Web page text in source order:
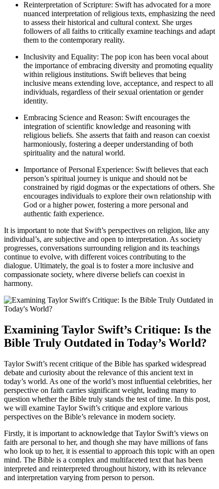
Reinterpretation of Scripture: Swift has advocated for a more
nuanced interpretation of religious texts, emphasizing the need
to assess their historical and cultural context. She urges
followers of all faiths to critically examine teachings and adapt
them to the contemporary reality.
Inclusivity and Equality: The pop icon has been vocal about
the importance of embracing diversity and promoting equality
within religious institutions. Swift believes that being
inclusive means extending love, acceptance, and respect to all
individuals, regardless of their sexual orientation or gender
identity.
Embracing Science and Reason: Swift encourages the
integration of scientific knowledge and reasoning with
religious beliefs. She asserts that faith and reason can coexist
harmoniously, fostering a deeper understanding of both
spirituality and the natural world.
Importance of Personal Experience: Swift believes that each
person’s spiritual journey is unique and should not be
constrained by rigid dogmas or the expectations of others. She
encourages individuals to explore their own relationship with
God or a higher power, fostering a more personal and
authentic faith experience.
It is important to note that Swift’s perspectives on religion, like any
individual’s, are subjective and open to interpretation. As society
progresses, conversations surrounding religion and its teachings
continue to evolve, with different voices contributing to the
dialogue. Ultimately, the goal is to foster a more inclusive and
compassionate society, where diverse beliefs can coexist in
harmony.
Examining Taylor Swift’s Critique: Is the
Bible Truly Outdated in Today’s World?
Taylor Swift’s recent critique of the Bible has sparked widespread
debate and curiosity about the relevance of this ancient text in
today’s world. As one of the world’s most influential celebrities, her
perspective on faith carries significant weight, leading many to
question whether the Bible truly stands the test of time. In this post,
we will examine Taylor Swift’s critique and explore various
perspectives on the Bible’s relevance in modern society.
Firstly, it is important to acknowledge that Taylor Swift’s views on
faith are personal to her, and though she may have millions of fans
who look up to her, it is essential to approach this topic with an open
mind. The Bible is a complex and multifaceted text that has been
interpreted and reinterpreted throughout history, with its relevance
and interpretation varying from person to person.